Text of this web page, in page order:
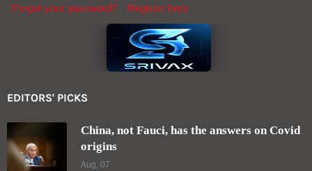
Forgot your password? Register here
EDITORS' PICKS
China, not Fauci, has the answers on Covid
origins
Aug, 07